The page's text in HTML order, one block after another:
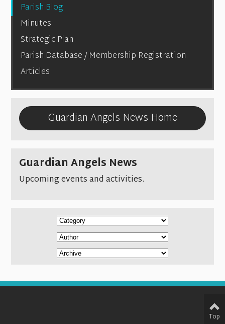
Parish Blog
Minutes
Strategic Plan
Parish Database / Membership Registration
Articles
Guardian Angels News Home
Guardian Angels News
Upcoming events and activities.
Top